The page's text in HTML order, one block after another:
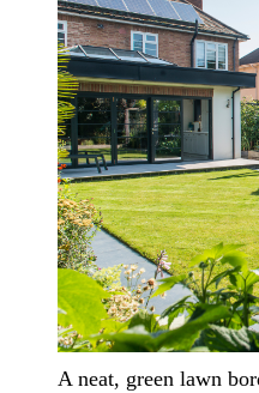
A neat, green lawn